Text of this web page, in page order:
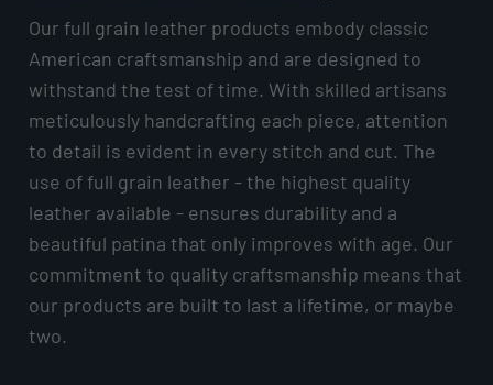
Our full grain leather products embody classic
American craftsmanship and are designed to
withstand the test of time. With skilled artisans
meticulously handcrafting each piece, attention
to detail is evident in every stitch and cut. The
use of full grain leather - the highest quality
leather available - ensures durability and a
beautiful patina that only improves with age. Our
commitment to quality craftsmanship means that
our products are built to last a lifetime, or maybe
two.